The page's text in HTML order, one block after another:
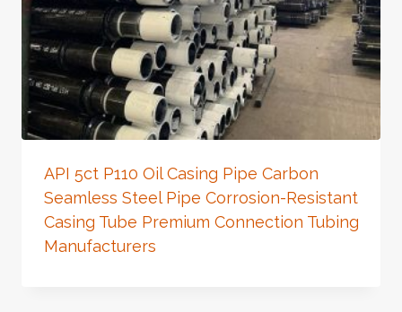
API 5ct P110 Oil Casing Pipe Carbon
Seamless Steel Pipe Corrosion-Resistant
Casing Tube Premium Connection Tubing
Manufacturers